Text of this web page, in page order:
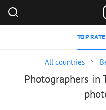
TOP
All countries
Photographers in